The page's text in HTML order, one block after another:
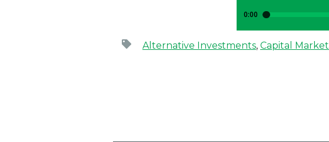
Alternative Investments, Capital